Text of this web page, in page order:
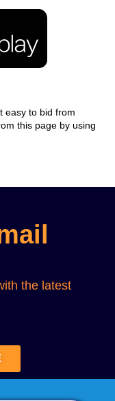
easy to bid from
this page by using
the latest